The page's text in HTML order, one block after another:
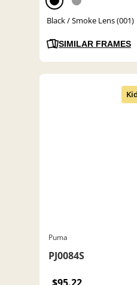
Black / Smoke Lens (001)
SIMILAR FRAMES
Puma
PJ0084S